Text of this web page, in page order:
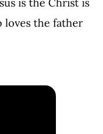
is the Christ is
loves the father